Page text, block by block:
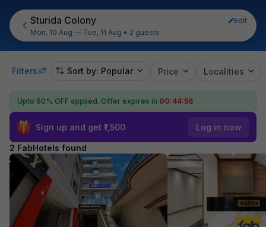
Sturida Colony
Edit
Mon, 10 Aug — Tue, 11 Aug • 2 guests
Filters Sort by: Popular Price Localities
Upto 60% OFF applied. Offer expires in 00:44:56
Sign up and get ₹1,500 Log in now
2 FabHotels found